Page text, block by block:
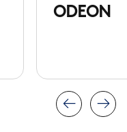
ODEON